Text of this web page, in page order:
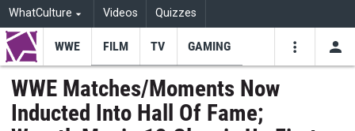
WhatCulture Videos Quizzes
Youtube
WWE FILM TV GAMING
WWE Matches/Moments Now
Inducted Into Hall Of Fame;